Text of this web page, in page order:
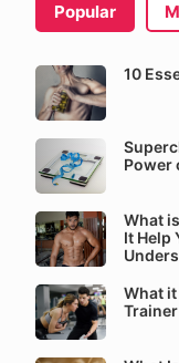
Popular
10
Power
What
It Help
What
Trainer